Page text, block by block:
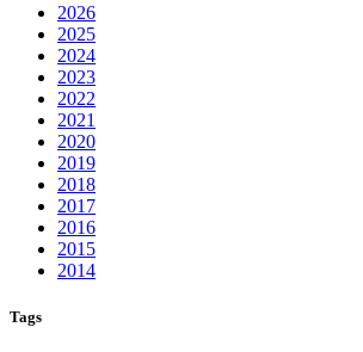
2026
2025
2024
2023
2022
2021
2020
2019
2018
2017
2016
2015
2014
Tags